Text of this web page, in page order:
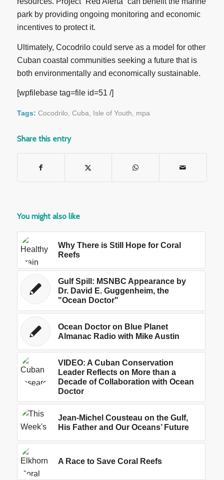
park by providing ongoing monitoring and economic
incentives to protect it.
Ultimately, Cocodrilo could serve as a model for other
Cuban coastal communities seeking a future that is
both environmentally and economically sustainable.
[wpfilebase tag=file id=51 /]
Tags: Cocodrilo Cuba Isle of Youth mpa
Share this entry
You might also like
Why There is Still Hope for Coral
Reefs
Gulf Spill: MSNBC Appearance by
Dr. David E. Guggenheim, the
"Ocean Doctor"
Ocean Doctor on Blue Planet
Almanac Radio with Mike Austin
VIDEO: A Cuban Conservation
Leader Reflects on More than a
Decade of Collaboration with Ocean
Doctor
Jean-Michel Cousteau on the Gulf,
His Father and Our Oceans’ Future
A Race to Save Coral Reefs